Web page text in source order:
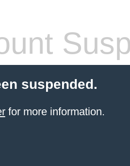
suspended.
for more information.